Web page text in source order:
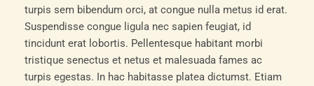
turpis sem bibendum orci, at congue nulla metus id erat.
Suspendisse congue ligula nec sapien feugiat, id
tincidunt erat lobortis. Pellentesque habitant morbi
tristique senectus et netus et malesuada fames ac
turpis egestas. In hac habitasse platea dictumst. Etiam